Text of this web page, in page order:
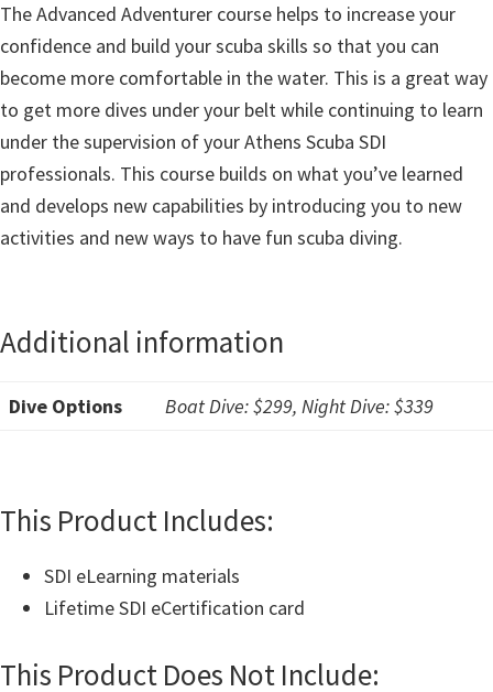
The Advanced Adventurer course helps to increase your
confidence and build your scuba skills so that you can
become more comfortable in the water. This is a great way
to get more dives under your belt while continuing to learn
under the supervision of your Athens Scuba SDI
professionals. This course builds on what you’ve learned
and develops new capabilities by introducing you to new
activities and new ways to have fun scuba diving.
Additional information
Dive Options Boat Dive: $299, Night Dive: $339
This Product Includes:
SDI eLearning materials
Lifetime SDI eCertification card
This Product Does Not Include: